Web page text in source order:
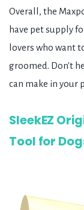
Overall, the
have pet supply
lovers who want
groomed. Don't
can make in your
SleekEZ
Tool for